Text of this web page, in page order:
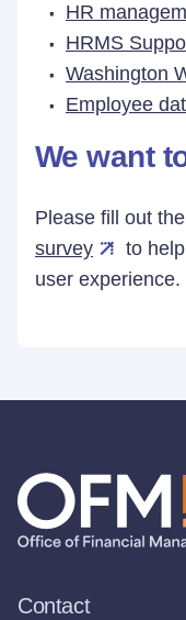
HR
HRMS
Washington
Employee
We want
Please fill out the
survey
to
user experience.
Contact